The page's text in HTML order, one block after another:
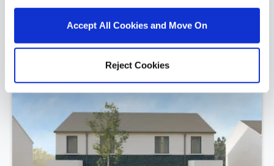
Accept All Cookies and Move On
Reject Cookies
Similar Properties that may Interest